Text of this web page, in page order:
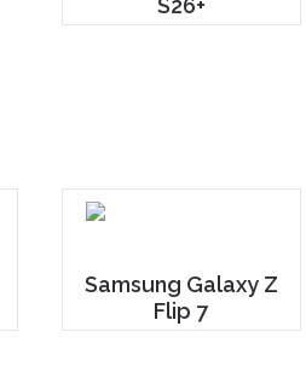
S26+
Samsung Galaxy Z
Flip 7